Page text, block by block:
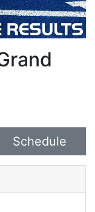
Schedule